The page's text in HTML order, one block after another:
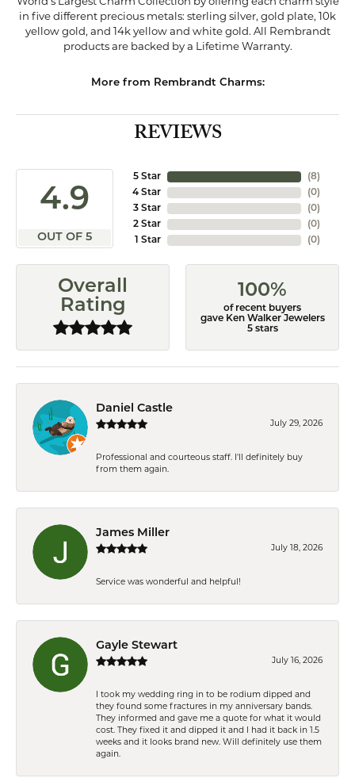
in five different precious metals: sterling silver, gold plate, 10k
yellow gold, and 14k yellow and white gold. All Rembrandt
products are backed by a Lifetime Warranty.
More from Rembrandt Charms:
REVIEWS
4.9
OUT OF 5
5 Star
4 Star
3 Star
2 Star
1 Star
(8)
(0)
(0)
(0)
(0)
Overall
Rating
100%
of recent buyers
gave Ken Walker Jewelers
5 stars
Daniel Castle
July 29, 2026
Professional and courteous staff. I'll definitely buy
from them again.
James Miller
July 18, 2026
Service was wonderful and helpful!
Gayle Stewart
July 16, 2026
I took my wedding ring in to be rodium dipped and
they found some fractures in my anniversary bands.
They informed and gave me a quote for what it would
cost. They fixed it and dipped it and I had it back in 1.5
weeks and it looks brand new. Will definitely use them
again.